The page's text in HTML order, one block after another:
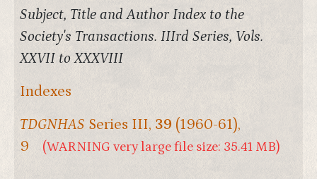
Subject, Title and Author Index to the
Society's Transactions. IIIrd Series, Vols.
XXVII to XXXVIII
Indexes
TDGNHAS Series III, 39 (1960-61),
9
(WARNING very large file size: 35.41 MB)